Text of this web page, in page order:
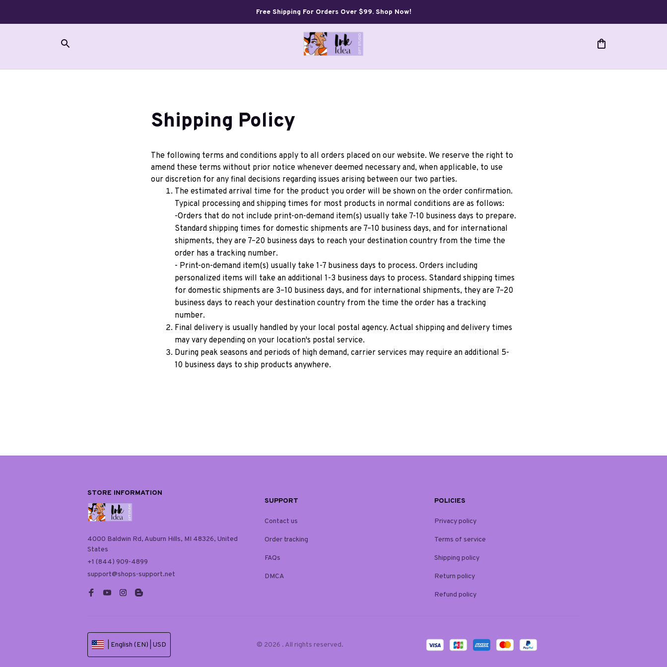
Free Shipping For Orders Over $99. Shop Now!
Shipping Policy
The following terms and conditions apply to all orders placed on our website. We reserve the right to
amend these terms without prior notice whenever deemed necessary and, when applicable, to use
our discretion for any final decisions regarding issues arising between our two parties.
The estimated arrival time for the product you order will be shown on the order confirmation.
Typical processing and shipping times for most products in normal conditions are as follows:
-Orders that do not include print-on-demand item(s) usually take 7-10 business days to prepare.
Standard shipping times for domestic shipments are 7–10 business days, and for international
shipments, they are 7–20 business days to reach your destination country from the time the
order has a tracking number.
- Print-on-demand item(s) usually take 1-7 business days to process. Orders including
personalized items will take an additional 1-3 business days to process. Standard shipping times
for domestic shipments are 3–10 business days, and for international shipments, they are 7–20
business days to reach your destination country from the time the order has a tracking
number.
Final delivery is usually handled by your local postal agency. Actual shipping and delivery times
may vary depending on your location's postal service.
During peak seasons and periods of high demand, carrier services may require an additional 5-
10 business days to ship products anywhere.
STORE INFORMATION
4000 Baldwin Rd, Auburn Hills, MI 48326, United
States
+1 (844) 909-4899
support@shops-support.net
SUPPORT
Contact us
Order tracking
FAQs
DMCA
POLICIES
Privacy policy
Terms of service
Shipping policy
Return policy
Refund policy
| English (EN) | USD © 2026 . All rights reserved.